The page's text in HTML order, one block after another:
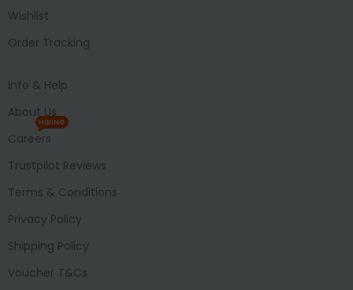
Wishlist
Order Tracking
Info & Help
About Us
Careers
HIRING
Trustpilot Reviews
Terms & Conditions
Privacy Policy
Shipping Policy
Voucher T&Cs